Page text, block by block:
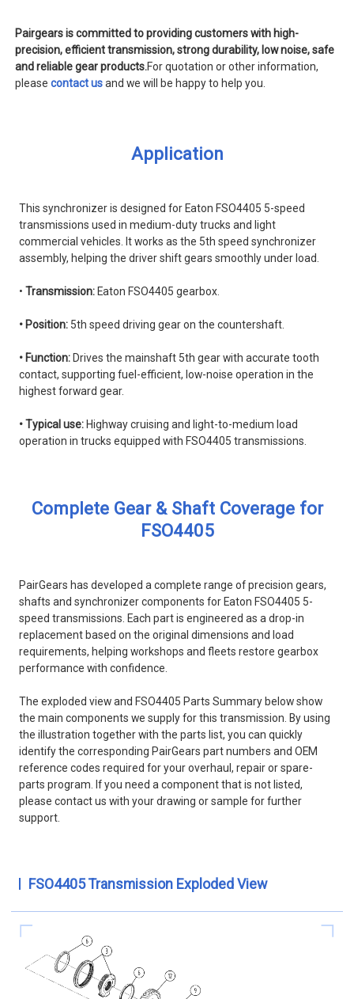
Pairgears is committed to providing customers with high-
precision, efficient transmission, strong durability, low noise, safe
and reliable gear products.For quotation or other information,
pleasecontact usand we will be happy to help you.
Application
This synchronizer is designed for Eaton FSO4405 5-speed
transmissions used in medium-duty trucks and light
commercial vehicles. It works as the 5th speed synchronizer
assembly, helping the driver shift gears smoothly under load.
• Transmission: Eaton FSO4405 gearbox.
• Position: 5th speed driving gear on the countershaft.
• Function: Drives the mainshaft 5th gear with accurate tooth
contact, supporting fuel-efficient, low-noise operation in the
highest forward gear.
• Typical use: Highway cruising and light-to-medium load
operation in trucks equipped with FSO4405 transmissions.
Complete Gear & Shaft Coverage for
FSO4405
PairGears has developed a complete range of precision gears,
shafts and synchronizer components for Eaton FSO4405 5-
speed transmissions. Each part is engineered as a drop-in
replacement based on the original dimensions and load
requirements, helping workshops and fleets restore gearbox
performance with confidence.
The exploded view and FSO4405 Parts Summary below show
the main components we supply for this transmission. By using
the illustration together with the parts list, you can quickly
identify the corresponding PairGears part numbers and OEM
reference codes required for your overhaul, repair or spare-
parts program. If you need a component that is not listed,
please contact us with your drawing or sample for further
support.
FSO4405 Transmission Exploded View